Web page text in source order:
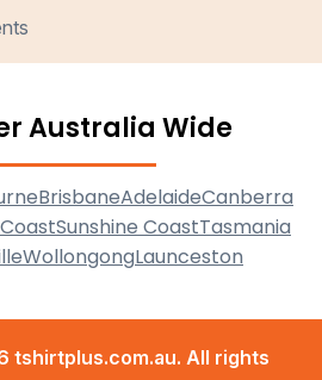
Australia Wide
BrisbaneAdelaideCanberra
Sunshine CoastTasmania
WollongongLaunceston
tshirtplus.com.au. All rights